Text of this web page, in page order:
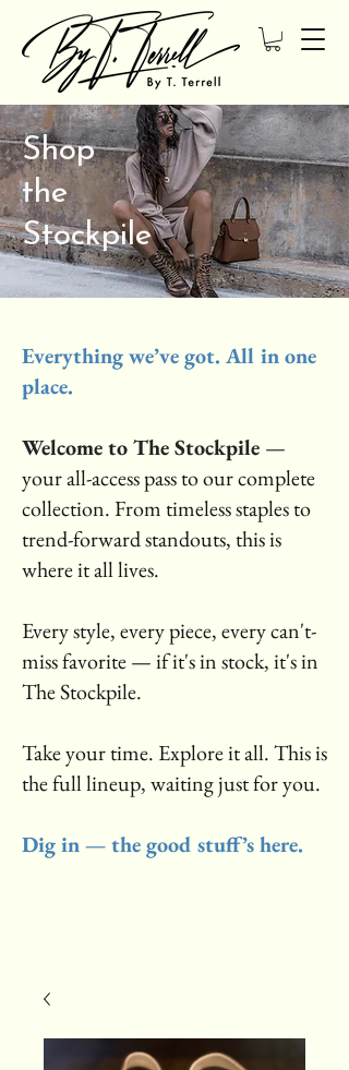
Shop
the
Stockpile
Everything we’ve got. All in one
place.
Welcome to The Stockpile —
your all-access pass to our complete
collection. From timeless staples to
trend-forward standouts, this is
where it all lives.
Every style, every piece, every can't-
miss favorite — if it's in stock, it's in
The Stockpile.
Take your time. Explore it all. This is
the full lineup, waiting just for you.
Dig in — the good stuff’s here.